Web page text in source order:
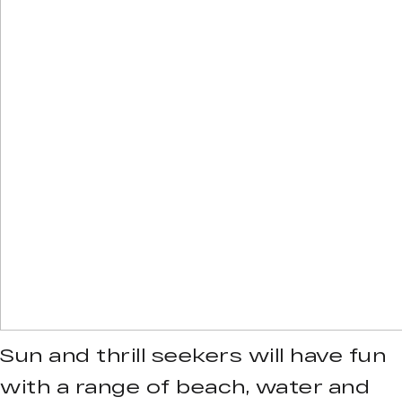
Sun and thrill seekers will have fun
with a range of beach, water and